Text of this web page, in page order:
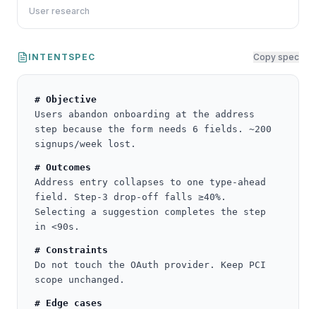
User research
INTENTSPEC Copy spec
# Objective
Users abandon onboarding at the address
step because the form needs 6 fields. ~200
signups/week lost.
# Outcomes
Address entry collapses to one type-ahead
field. Step-3 drop-off falls ≥40%.
Selecting a suggestion completes the step
in <90s.
# Constraints
Do not touch the OAuth provider. Keep PCI
scope unchanged.
# Edge cases